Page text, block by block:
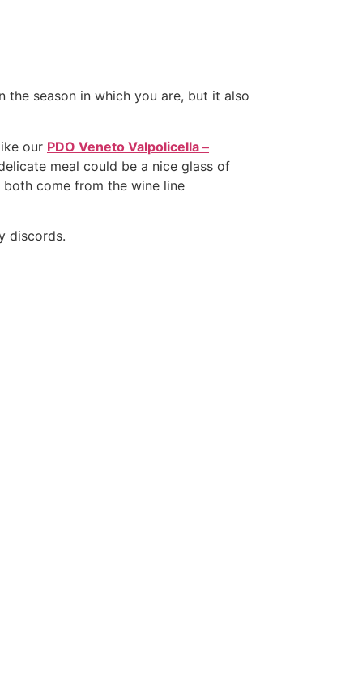
season in which you are, but it also
our PDO Veneto Valpolicella –
meal could be a nice glass of
come from the wine line
discords.